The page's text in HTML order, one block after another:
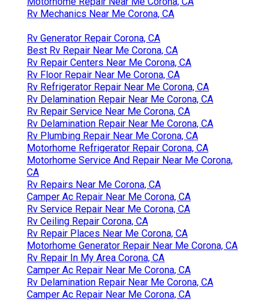
Rv Mechanics Near Me Corona, CA
Rv Generator Repair Corona, CA
Best Rv Repair Near Me Corona, CA
Rv Repair Centers Near Me Corona, CA
Rv Floor Repair Near Me Corona, CA
Rv Refrigerator Repair Near Me Corona, CA
Rv Delamination Repair Near Me Corona, CA
Rv Repair Service Near Me Corona, CA
Rv Delamination Repair Near Me Corona, CA
Rv Plumbing Repair Near Me Corona, CA
Motorhome Refrigerator Repair Corona, CA
Motorhome Service And Repair Near Me Corona,
CA
Rv Repairs Near Me Corona, CA
Camper Ac Repair Near Me Corona, CA
Rv Service Repair Near Me Corona, CA
Rv Ceiling Repair Corona, CA
Rv Repair Places Near Me Corona, CA
Motorhome Generator Repair Near Me Corona, CA
Rv Repair In My Area Corona, CA
Camper Ac Repair Near Me Corona, CA
Rv Delamination Repair Near Me Corona, CA
Camper Ac Repair Near Me Corona, CA